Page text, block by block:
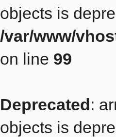
objects is
/var/www/
on line 99
Deprecated:
objects is